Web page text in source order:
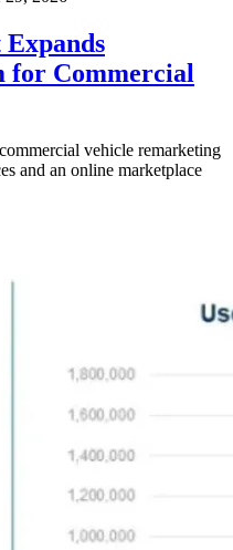
for Commercial
vehicle remarketing
and an online marketplace